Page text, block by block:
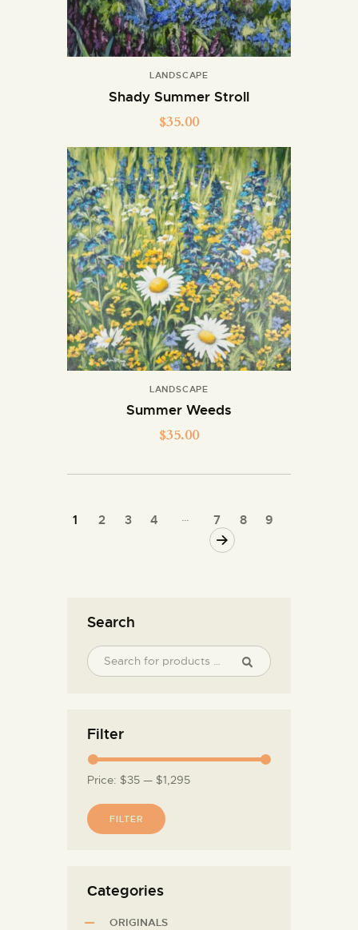
LANDSCAPE
Shady Summer Stroll
$35.00
LANDSCAPE
Summer Weeds
$35.00
1 2 3 4 … 7 8
9
Search
Filter
FILTER
Price: $35 — $1,295
Сategories
ORIGINALS